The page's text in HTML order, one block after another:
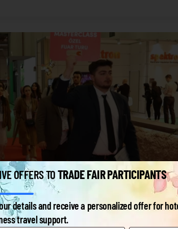
OFFERS TOTRADE FAIR PARTICIPANTS
details and receive a personalized offer for
travel support.